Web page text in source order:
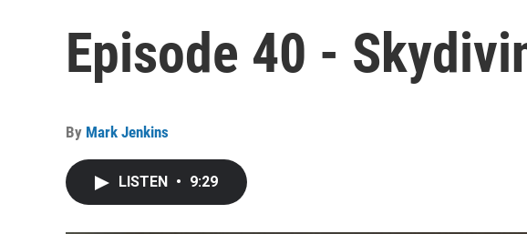
Episode 40 -
By Mark Jenkins
LISTEN • 9:29